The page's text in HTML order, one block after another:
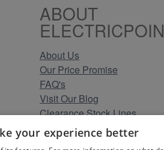
ABOUT
About Us
Our Price Promise
FAQ's
Visit Our Blog
Clearance Stock Lines
Read Our Customer Reviews
Leave us a Review
your experience better